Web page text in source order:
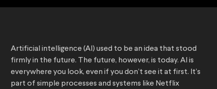
Artificial intelligence (AI) used to be an idea that stood
firmly in the future. The future, however, is today. AI is
everywhere you look, even if you don’t see it at first. It’s
part of simple processes and systems like Netflix